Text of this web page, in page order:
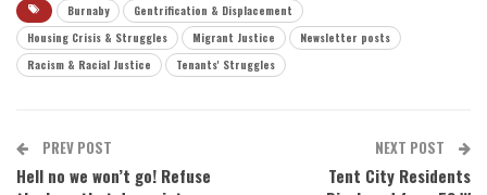
Burnaby
Gentrification & Displacement
Housing Crisis & Struggles
Migrant Justice
Newsletter posts
Racism & Racial Justice
Tenants' Struggles
PREV POST
Hell no we won’t go! Refuse
NEXT POST
Tent City Residents